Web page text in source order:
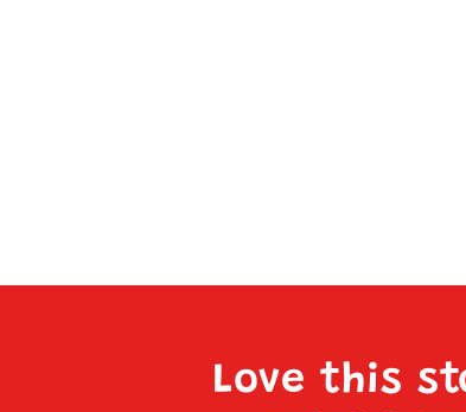
Love this